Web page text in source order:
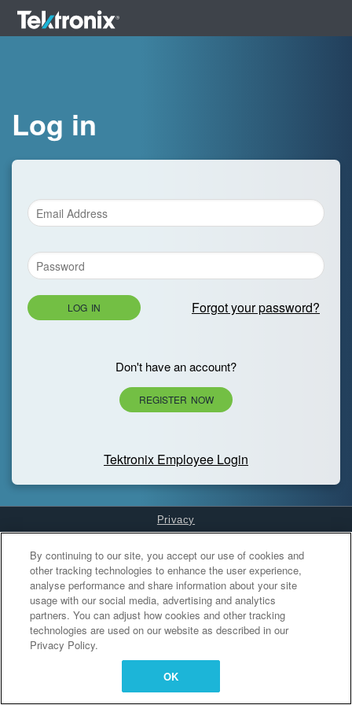
Log in
LOG IN Forgot your password?
Don't have an account?
REGISTER NOW
Tektronix Employee Login
Privacy
Cookies Settings
By continuing to our site, you accept our use of cookies and
other tracking technologies to enhance the user experience,
analyse performance and share information about your site
usage with our social media, advertising and analytics
partners. You can adjust how cookies and other tracking
technologies are used on our website as described in our
Privacy Policy.
OK